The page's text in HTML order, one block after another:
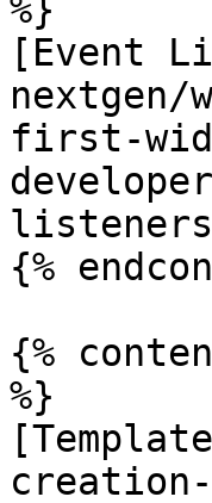
%}
[Event
first-
{%
{%
%}